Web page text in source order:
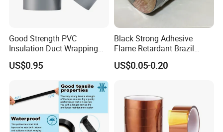
Good Strength PVC
Insulation Duct Wrapping
Tape
US$0.95
Black Strong Adhesive
Flame Retardant Brazil
Mexico PVC Vinyl Electrical
Insulating Wire Cable
US$0.05-0.20